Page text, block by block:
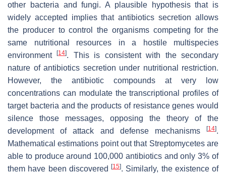
other bacteria and fungi. A plausible hypothesis that is
widely accepted implies that antibiotics secretion allows
the producer to control the organisms competing for the
same nutritional resources in a hostile multispecies
environment[14]. This is consistent with the secondary
nature of antibiotics secretion under nutritional restriction.
However, the antibiotic compounds at very low
concentrations can modulate the transcriptional profiles of
target bacteria and the products of resistance genes would
silence those messages, opposing the theory of the
development of attack and defense mechanisms
[14].
Mathematical estimations point out that Streptomycetes are
able to produce around 100,000 antibiotics and only 3% of
them have been discovered
[15]. Similarly, the existence of